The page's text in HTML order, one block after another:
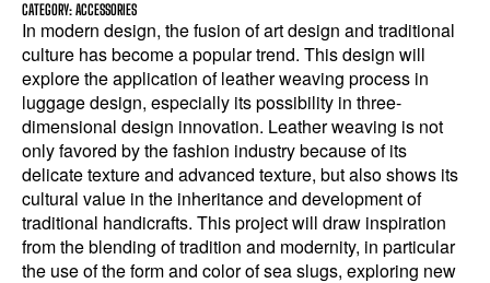
CATEGORY: ACCESSORIES
In modern design, the fusion of art design and traditional
culture has become a popular trend. This design will
explore the application of leather weaving process in
luggage design, especially its possibility in three-
dimensional design innovation. Leather weaving is not
only favored by the fashion industry because of its
delicate texture and advanced texture, but also shows its
cultural value in the inheritance and development of
traditional handicrafts. This project will draw inspiration
from the blending of tradition and modernity, in particular
the use of the form and color of sea slugs, exploring new